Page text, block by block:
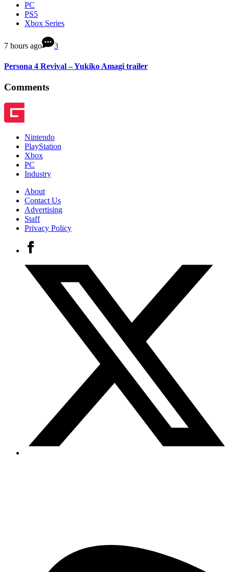
PC
PS5
Xbox Series
7 hours ago 3
Persona 4 Revival – Yukiko Amagi trailer
Comments
Nintendo
PlayStation
Xbox
PC
Industry
About
Contact Us
Advertising
Staff
Privacy Policy